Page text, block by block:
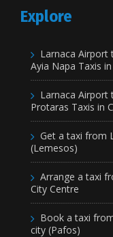
Explore
Larnaca Airport
Ayia Napa Taxis
Larnaca Airport
Protaras Taxis in
Get a taxi from
(Lemesos)
Arrange a taxi
City Centre
Book a taxi
city (Pafos)